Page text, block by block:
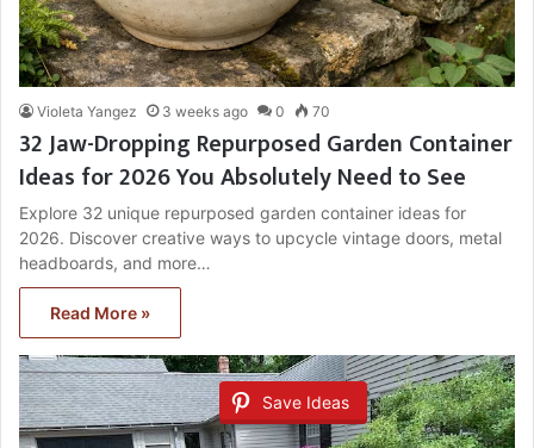
Violeta Yangez 3 weeks ago 0 70
32 Jaw-Dropping Repurposed Garden Container
Ideas for 2026 You Absolutely Need to See
Explore 32 unique repurposed garden container ideas for
2026. Discover creative ways to upcycle vintage doors, metal
headboards, and more…
Read More »
Save Ideas